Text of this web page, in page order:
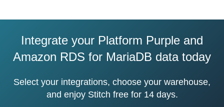
Integrate your Platform Purple and
Amazon RDS for MariaDB data today
Select your integrations, choose your warehouse,
and enjoy Stitch free for 14 days.